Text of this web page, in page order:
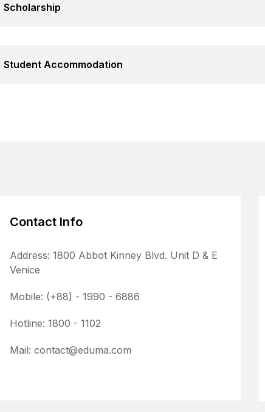
Scholarship
Student Accommodation
Contact Info
Address: 1800 Abbot Kinney Blvd. Unit D & E
Venice
Mobile: (+88) - 1990 - 6886
Hotline: 1800 - 1102
Mail: contact@eduma.com